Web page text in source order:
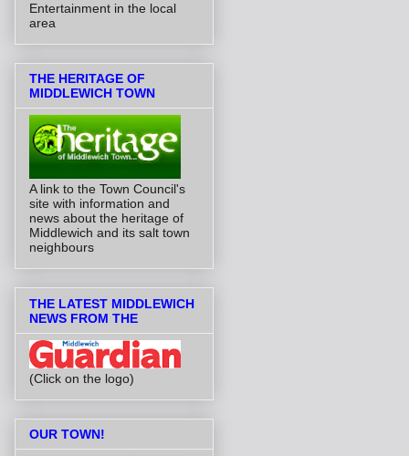
Entertainment in the local
area
THE HERITAGE OF
MIDDLEWICH TOWN
A link to the Town Council's
site with information and
news about the heritage of
Middlewich and its salt town
neighbours
THE LATEST MIDDLEWICH
NEWS FROM THE
(Click on the logo)
OUR TOWN!